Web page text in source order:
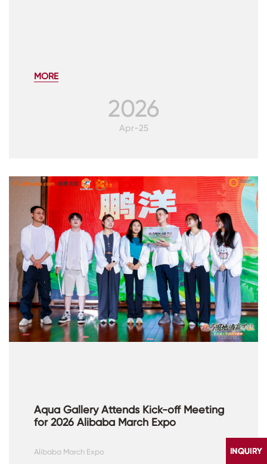
MORE
2026
Apr-25
Aqua Gallery Attends Kick-off Meeting
for 2026 Alibaba March Expo
Alibaba March Expo